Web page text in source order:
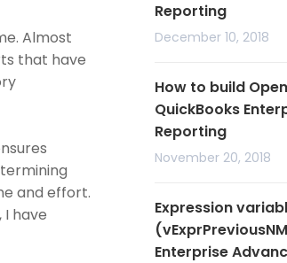
Almost
that have
and effort.
I have
Reporting
December 10, 2018
How to build
QuickBooks
Reporting
November 20, 2018
Expression
Enterprise